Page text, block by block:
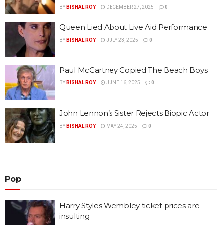
BY BISHAL ROY DECEMBER 27, 2025 0
Queen Lied About Live Aid Performance
BY BISHAL ROY JULY 23, 2025 0
Paul McCartney Copied The Beach Boys
BY BISHAL ROY JUNE 16, 2025 0
John Lennon’s Sister Rejects Biopic Actor
BY BISHAL ROY MAY 24, 2025 0
Pop
Harry Styles Wembley ticket prices are
insulting